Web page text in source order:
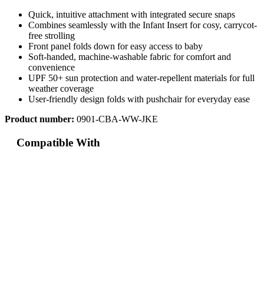
Quick, intuitive attachment with integrated secure snaps
Combines seamlessly with the Infant Insert for cosy, carrycot-
free strolling
Front panel folds down for easy access to baby
Soft-handed, machine-washable fabric for comfort and
convenience
UPF 50+ sun protection and water-repellent materials for full
weather coverage
User-friendly design folds with pushchair for everyday ease
Product number: 0901-CBA-WW-JKE
Compatible With